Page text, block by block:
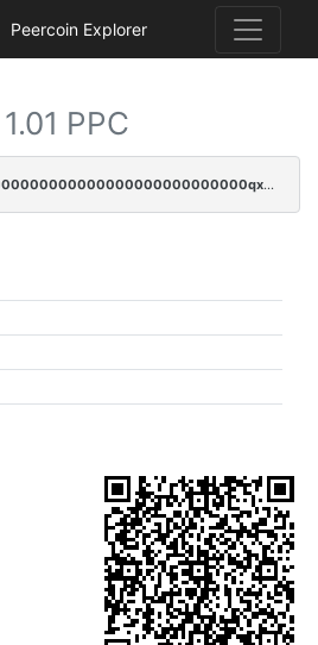
Peercoin Explorer
1.01 PPC
pc1qcanvas0000000000000000000000000000000000000qxwqqrvzs4s7v26